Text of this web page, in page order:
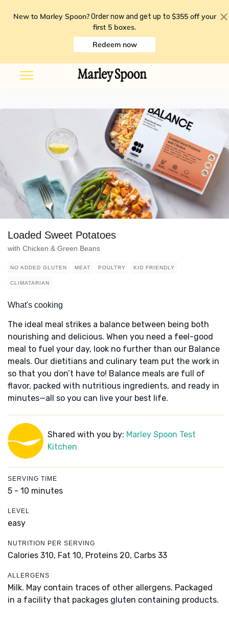
New to Marley Spoon? Order now and get up to $355 off your
first 5 boxes.
Redeem now
Loaded Sweet Potatoes
with Chicken & Green Beans
NO ADDED GLUTEN MEAT POULTRY KID FRIENDLY
CLIMATARIAN
What's cooking
The ideal meal strikes a balance between being both
nourishing and delicious. When you need a feel-good
meal to fuel your day, look no further than our Balance
meals. Our dietitians and culinary team put the work in
so that you don’t have to! Balance meals are full of
flavor, packed with nutritious ingredients, and ready in
minutes—all so you can live your best life.
Shared with you by: Marley Spoon Test
Kitchen
SERVING TIME
5 - 10 minutes
LEVEL
easy
NUTRITION PER SERVING
Calories 310, Fat 10, Proteins 20, Carbs 33
ALLERGENS
Milk. May contain traces of other allergens. Packaged
in a facility that packages gluten containing products.